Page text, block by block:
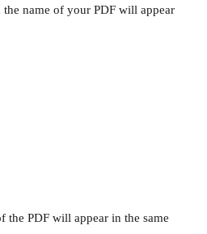
name of your PDF will appear
the PDF will appear in the same